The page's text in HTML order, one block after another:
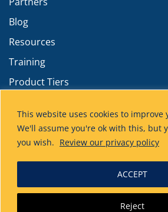
This website uses cookies to improve
We'll assume you're ok with this, but
you wish. Review our privacy policy
Reject
ACCEPT
Blog
Resources
Training
Product Tiers
Learn